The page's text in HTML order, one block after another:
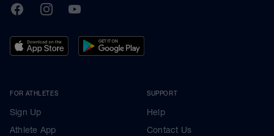
TrainingPeaks
FacebookInstagramYoutube
FOR ATHLETES
Sign Up
Athlete App
SUPPORT
Help
Contact Us